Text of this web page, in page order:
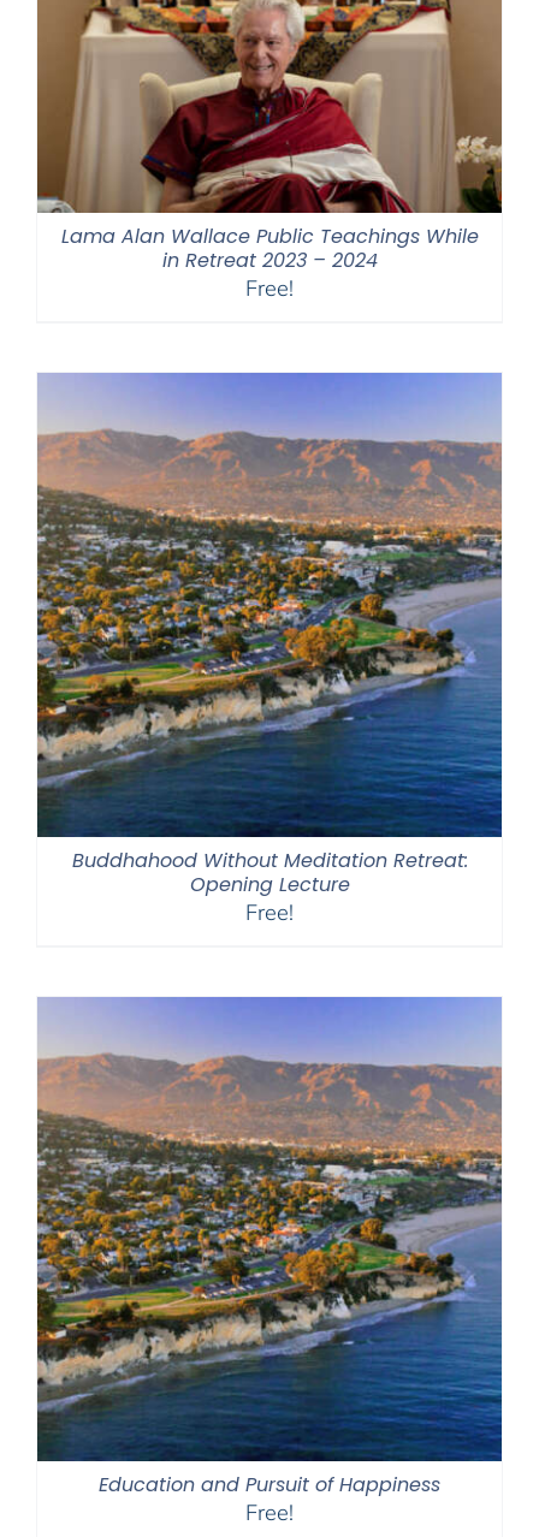
Lama Alan Wallace Public Teachings While
in Retreat 2023 – 2024
Free!
Buddhahood Without Meditation Retreat:
Opening Lecture
Free!
Education and Pursuit of Happiness
Free!